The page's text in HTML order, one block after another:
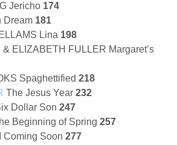
Jericho 174
Dream 181
Lina 198
ELIZABETH FULLER Margaret’s
Spaghettified 218
The Jesus Year 232
Dollar Son 247
Beginning of Spring 257
Coming Soon 277